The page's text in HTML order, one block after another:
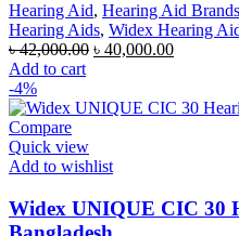
Hearing Aid, Hearing Aid Brands
Hearing Aids, Widex Hearing
৳42,000.00 Original
৳ 42,000.00.
৳ 40,000.00Current
৳
Add to cart
-4%
Compare
Quick view
Add to wishlist
Widex UNIQUE CIC 30